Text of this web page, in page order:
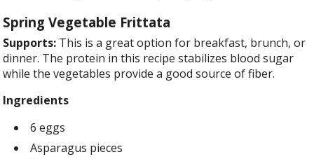
Spring Vegetable Frittata
Supports: This is a great option for breakfast, brunch, or
dinner. The protein in this recipe stabilizes blood sugar
while the vegetables provide a good source of fiber.
Ingredients
6 eggs
Asparagus pieces